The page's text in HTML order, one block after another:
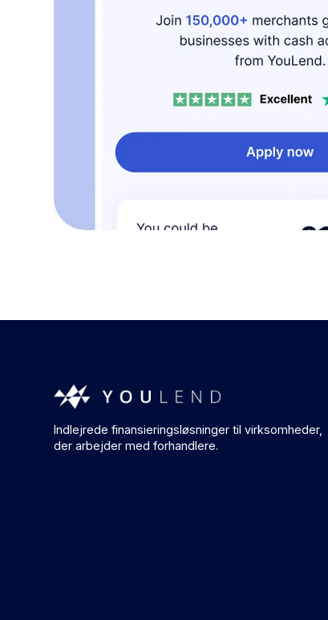
Indlejrede finansieringsløsninger til virksomheder,
der arbejder med forhandlere.